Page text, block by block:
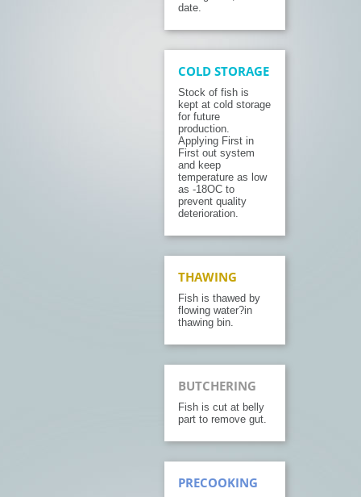
date.
COLD STORAGE
Stock of fish is
kept at cold storage
for future
production.
Applying First in
First out system
and keep
temperature as low
as -18OC to
prevent quality
deterioration.
THAWING
Fish is thawed by
flowing water?in
thawing bin.
BUTCHERING
Fish is cut at belly
part to remove gut.
PRECOOKING